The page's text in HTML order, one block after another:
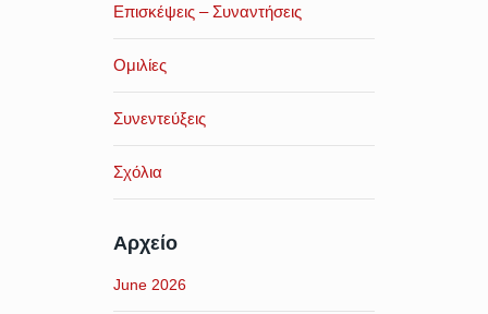
Επισκέψεις – Συναντήσεις
Ομιλίες
Συνεντεύξεις
Σχόλια
Αρχείο
June 2026